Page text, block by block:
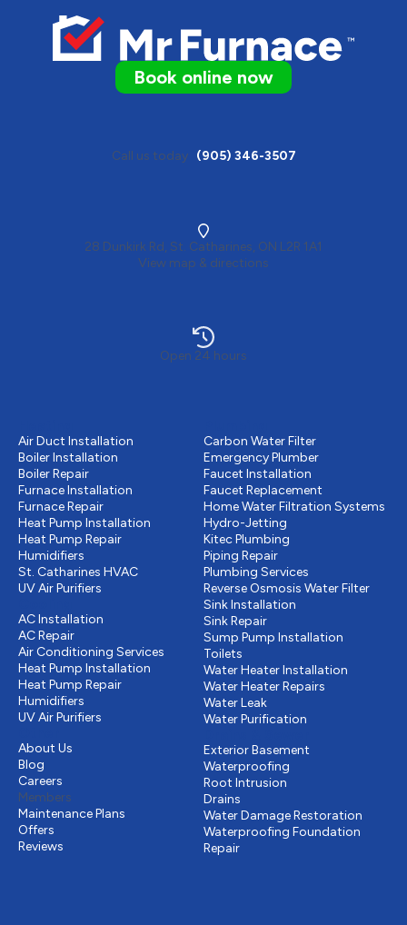
Book online now
Call us today (905) 346-3507
28 Dunkirk Rd, St. Catharines, ON L2R 1A1
View map & directions
Open 24 hours
Air Duct Installation
Boiler Installation
Boiler Repair
Furnace Installation
Furnace Repair
Heat Pump Installation
Heat Pump Repair
Humidifiers
St. Catharines HVAC
UV Air Purifiers
AC Installation
AC Repair
Air Conditioning Services
Heat Pump Installation
Heat Pump Repair
Humidifiers
UV Air Purifiers
About Us
Blog
Careers
Members
Maintenance Plans
Offers
Reviews
Carbon Water Filter
Emergency Plumber
Faucet Installation
Faucet Replacement
Home Water Filtration Systems
Hydro-Jetting
Kitec Plumbing
Piping Repair
Plumbing Services
Reverse Osmosis Water Filter
Sink Installation
Sink Repair
Sump Pump Installation
Toilets
Water Heater Installation
Water Heater Repairs
Water Leak
Water Purification
Exterior Basement
Waterproofing
Root Intrusion
Drains
Water Damage Restoration
Waterproofing Foundation
Repair